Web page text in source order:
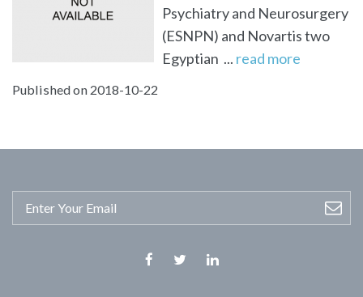
Psychiatry and Neurosurgery
(ESNPN) and Novartis two
Egyptian ... read more
Published on 2018-10-22